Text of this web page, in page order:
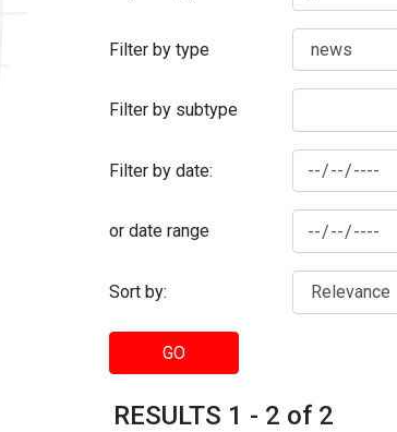
Filter by type
Filter by subtype
Filter by date:
or date range
Sort by:
GO
RESULTS 1 - 2 of 2